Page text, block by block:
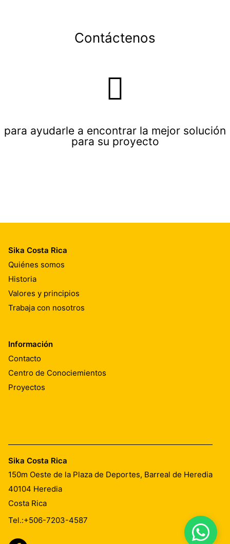
Contáctenos
para ayudarle a encontrar la mejor solución
para su proyecto
Sika Costa Rica
Quiénes somos
Historia
Valores y principios
Trabaja con nosotros
Información
Contacto
Centro de Conociemientos
Proyectos
Sika Costa Rica
150m Oeste de la Plaza de Deportes, Barreal de Heredia
40104 Heredia
Costa Rica
Tel.:+506-7203-4587